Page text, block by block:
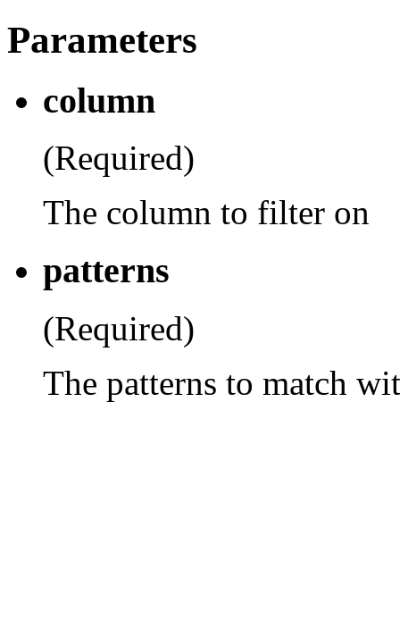
Parameters
column
(Required)
The column to filter on
patterns
(Required)
The patterns to match